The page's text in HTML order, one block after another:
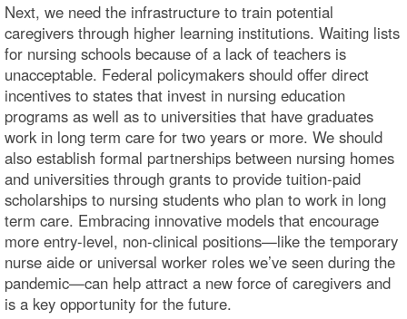
Next, we need the infrastructure to train potential
caregivers through higher learning institutions. Waiting lists
for nursing schools because of a lack of teachers is
unacceptable. Federal policymakers should offer direct
incentives to states that invest in nursing education
programs as well as to universities that have graduates
work in long term care for two years or more. We should
also establish formal partnerships between nursing homes
and universities through grants to provide tuition-paid
scholarships to nursing students who plan to work in long
term care. Embracing innovative models that encourage
more entry-level, non-clinical positions—like the temporary
nurse aide or universal worker roles we’ve seen during the
pandemic—can help attract a new force of caregivers and
is a key opportunity for the future.